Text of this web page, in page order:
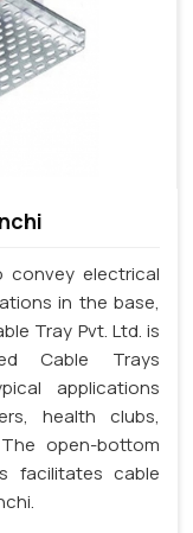
convey electrical
in the base,
Tray Pvt. Ltd. is
Cable Trays
applications
health clubs,
open-bottom
facilitates cable